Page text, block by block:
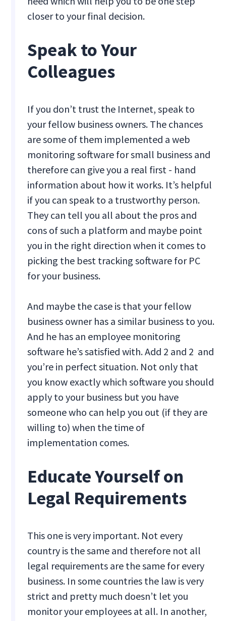
closer to your final decision.
Speak to Your
Colleagues
If you don’t trust the Internet, speak to
your fellow business owners. The chances
are some of them implemented a web
monitoring software for small business and
therefore can give you a real first - hand
information about how it works. It’s helpful
if you can speak to a trustworthy person.
They can tell you all about the pros and
cons of such a platform and maybe point
you in the right direction when it comes to
picking the best tracking software for PC
for your business.
And maybe the case is that your fellow
business owner has a similar business to you.
And he has an employee monitoring
software he’s satisfied with. Add 2 and 2 and
you’re in perfect situation. Not only that
you know exactly which software you should
apply to your business but you have
someone who can help you out (if they are
willing to) when the time of
implementation comes.
Educate Yourself on
Legal Requirements
This one is very important. Not every
country is the same and therefore not all
legal requirements are the same for every
business. In some countries the law is very
strict and pretty much doesn’t let you
monitor your employees at all. In another,